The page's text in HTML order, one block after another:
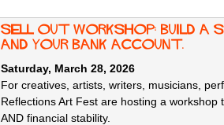
SELL OUT Workshop:
AND your bank account.
Saturday, March 28, 2026
For creatives, artists, writers, musicians,
Reflections Art Fest are hosting a
AND financial stability.